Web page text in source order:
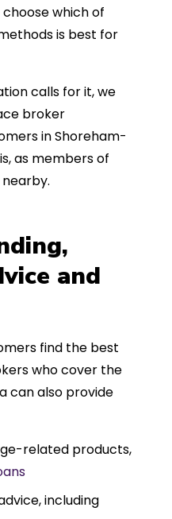
which of
is best for
calls for it, we
broker
in Shoreham-
as members of
and
find the best
who cover the
can also provide
related products,
including